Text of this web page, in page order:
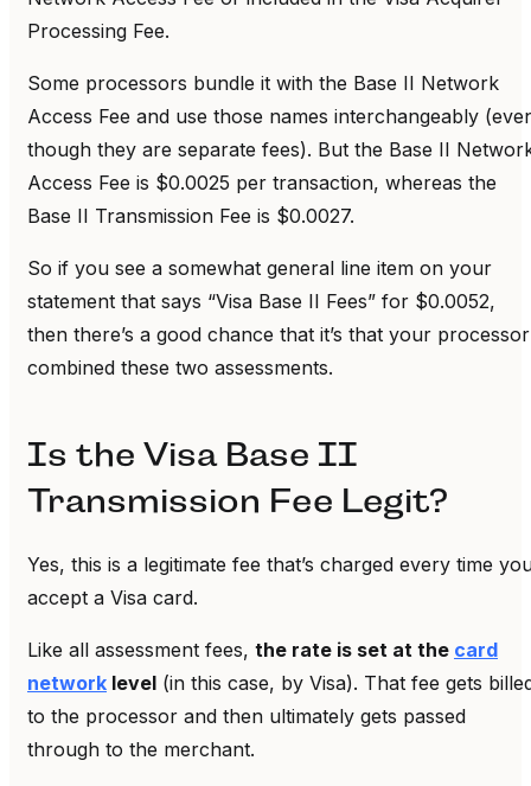
Processing Fee.
Some processors bundle it with the Base II Network
Access Fee and use those names interchangeably
though they are separate fees). But the Base II
Access Fee is $0.0025 per transaction, whereas the
Base II Transmission Fee is $0.0027.
So if you see a somewhat general line item on your
statement that says “Visa Base II Fees” for $0.0052,
then there’s a good chance that it’s that your processor
combined these two assessments.
Is the Visa Base II
Transmission Fee Legit?
Yes, this is a legitimate fee that’s charged every time
accept a Visa card.
Like all assessment fees, the rate is set at the card
network level (in this case, by Visa). That fee gets
to the processor and then ultimately gets passed
through to the merchant.